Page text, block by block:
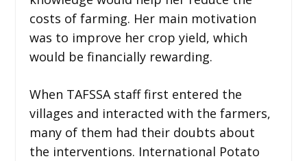
costs of farming. Her main motivation
was to improve her crop yield, which
would be financially rewarding.
When TAFSSA staff first entered the
villages and interacted with the farmers,
many of them had their doubts about
the interventions. International Potato